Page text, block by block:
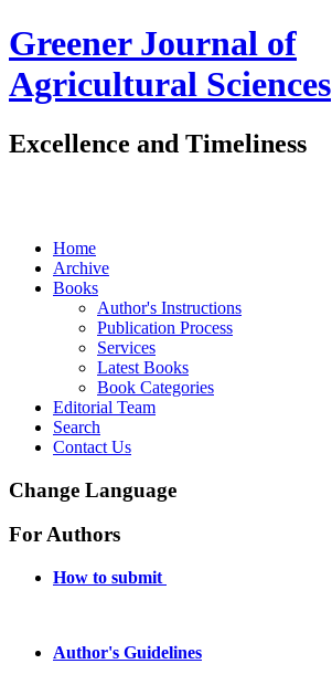
Greener Journal of
Agricultural Sciences
Excellence and Timeliness
Home
Archive
Books
Author's Instructions
Publication Process
Services
Latest Books
Book Categories
Editorial Team
Search
Contact Us
Change Language
For Authors
How to submit
Author's Guidelines